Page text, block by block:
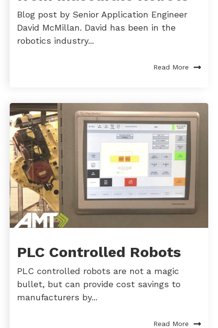
Blog post by Senior Application Engineer
David McMillan. David has been in the
robotics industry...
Read More
PLC Controlled Robots
PLC controlled robots are not a magic
bullet, but can provide cost savings to
manufacturers by...
Read More